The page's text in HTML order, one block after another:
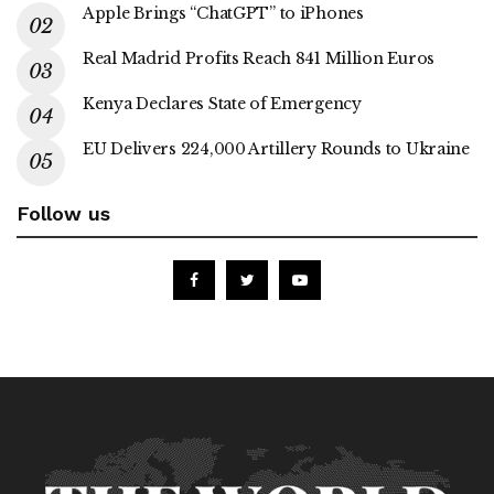
Apple Brings “ChatGPT” to iPhones
Real Madrid Profits Reach 841 Million Euros
Kenya Declares State of Emergency
EU Delivers 224,000 Artillery Rounds to Ukraine
Follow us